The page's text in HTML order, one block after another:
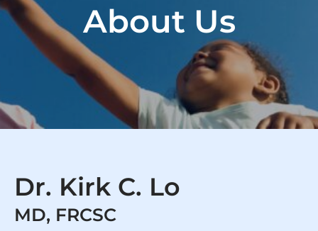
About Us
Dr. Kirk C. Lo
MD, FRCSC